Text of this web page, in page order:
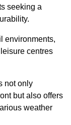
seeking a
environments,
centres
not only
but also offers
weather